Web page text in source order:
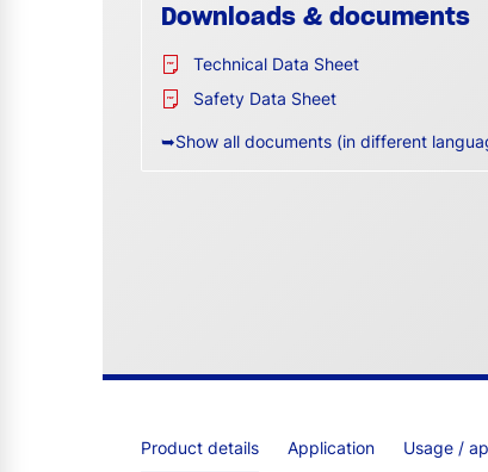
Downloads & documents
Technical Data Sheet
Safety Data Sheet
➥Show all documents (in different
Product details Application Usage /